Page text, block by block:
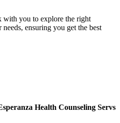
with you to explore the right
ensuring you get the best
Health Counseling Servs